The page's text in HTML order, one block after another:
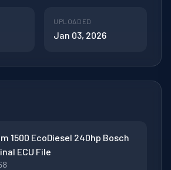
UPLOADED
Jan 03, 2026
1500 EcoDiesel 240hp Bosch
ECU File